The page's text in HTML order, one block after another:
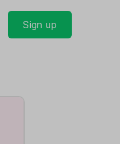
Sign up